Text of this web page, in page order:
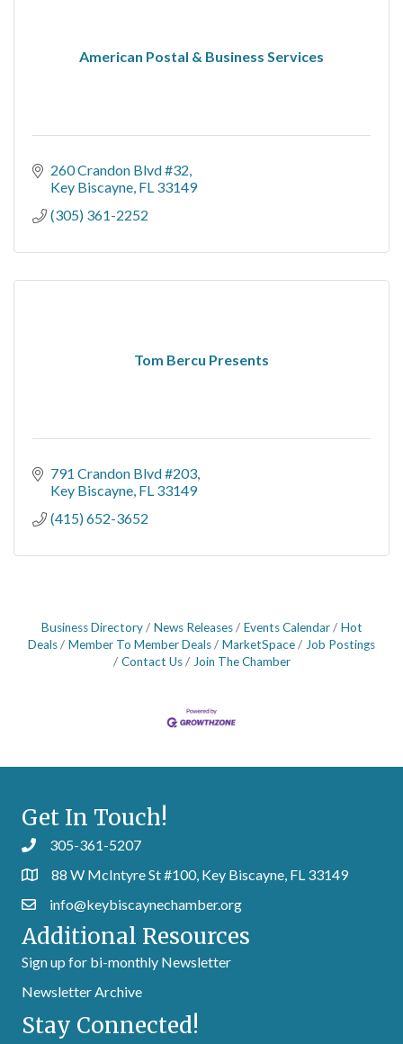
American Postal & Business Services
260 Crandon Blvd #32
Key Biscayne FL 33149
(305) 361-2252
Tom Bercu Presents
791 Crandon Blvd #203
Key Biscayne FL 33149
(415) 652-3652
Business Directory News Releases Events Calendar
Hot
Deals
Member To Member Deals MarketSpace
Job Postings
Contact Us
Join The Chamber
Get In Touch!
305-361-5207
88 W McIntyre St #100, Key Biscayne, FL 33149
info@keybiscaynechamber.org
Additional Resources
Sign up for bi-monthly Newsletter
Newsletter Archive
Stay Connected!